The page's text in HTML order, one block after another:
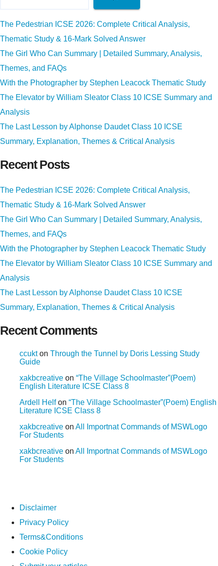
The Pedestrian ICSE 2026: Complete Critical Analysis,
Thematic Study & 16-Mark Solved Answer
The Girl Who Can Summary | Detailed Summary, Analysis,
Themes, and FAQs
With the Photographer by Stephen Leacock Thematic Study
The Elevator by William Sleator Class 10 ICSE Summary and
Analysis
The Last Lesson by Alphonse Daudet Class 10 ICSE
Summary, Explanation, Themes & Critical Analysis
Recent Posts
The Pedestrian ICSE 2026: Complete Critical Analysis,
Thematic Study & 16-Mark Solved Answer
The Girl Who Can Summary | Detailed Summary, Analysis,
Themes, and FAQs
With the Photographer by Stephen Leacock Thematic Study
The Elevator by William Sleator Class 10 ICSE Summary and
Analysis
The Last Lesson by Alphonse Daudet Class 10 ICSE
Summary, Explanation, Themes & Critical Analysis
Recent Comments
ccukton Through the Tunnel by Doris Lessing Study
Guide
xakbcreative on “The Village Schoolmaster”(Poem)
English Literature ICSE Class 8
Ardell Helfon “The Village Schoolmaster”(Poem) English
Literature ICSE Class 8
xakbcreative on All Importnat Commands of MSWLogo
For Students
xakbcreative on All Importnat Commands of MSWLogo
For Students
Disclaimer
Privacy Policy
Terms&Conditions
Cookie Policy